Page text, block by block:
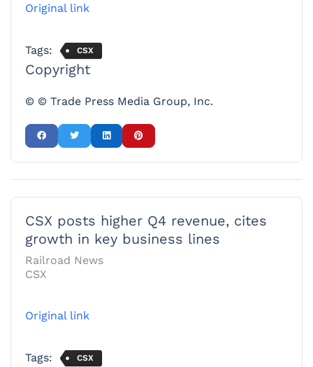
Original link
Tags: CSX
Copyright
© © Trade Press Media Group, Inc.
CSX posts higher Q4 revenue, cites
growth in key business lines
Railroad News
CSX
Original link
Tags: CSX